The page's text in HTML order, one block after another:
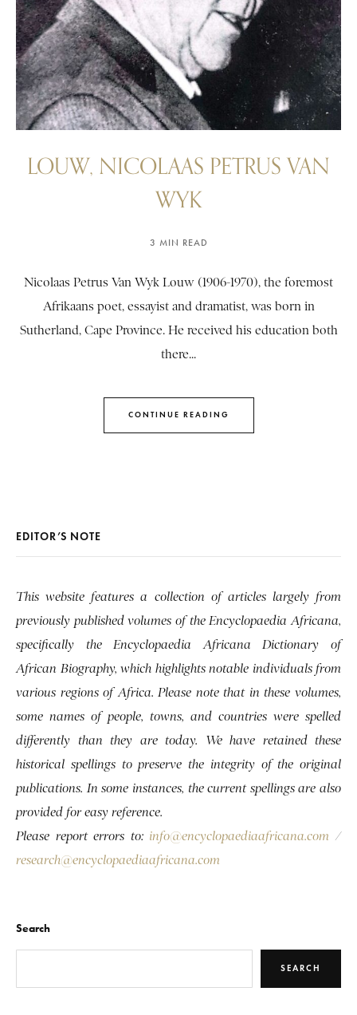
LOUW, NICOLAAS PETRUS VAN
WYK
3 MIN READ
Nicolaas Petrus Van Wyk Louw (1906-1970), the foremost
Afrikaans poet, essayist and dramatist, was born in
Sutherland, Cape Province. He received his education both
there...
CONTINUE READING
EDITOR’S NOTE
This website features a collection of articles largely from
previously published volumes of the Encyclopaedia Africana,
specifically the Encyclopaedia Africana Dictionary of
African Biography, which highlights notable individuals from
various regions of Africa. Please note that in these volumes,
some names of people, towns, and countries were spelled
differently than they are today. We have retained these
historical spellings to preserve the integrity of the original
publications. In some instances, the current spellings are also
provided for easy reference.
Please report errors to: info@encyclopaediaafricana.com /
research@encyclopaediaafricana.com
Search
SEARCH